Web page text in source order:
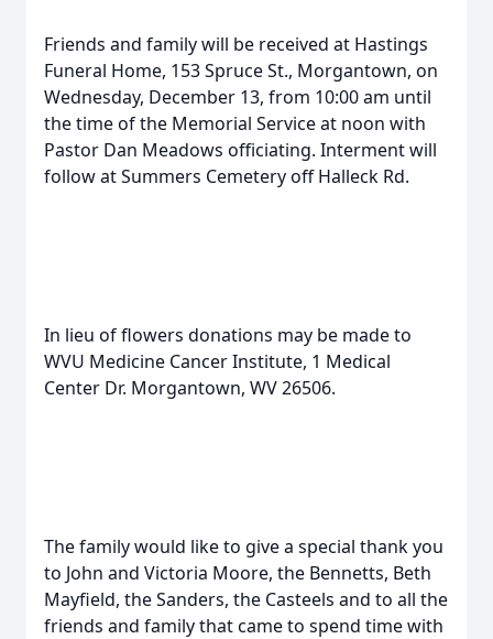
Friends and family will be received at Hastings
Funeral Home, 153 Spruce St., Morgantown, on
Wednesday, December 13, from 10:00 am until
the time of the Memorial Service at noon with
Pastor Dan Meadows officiating. Interment will
follow at Summers Cemetery off Halleck Rd.
In lieu of flowers donations may be made to
WVU Medicine Cancer Institute, 1 Medical
Center Dr. Morgantown, WV 26506.
The family would like to give a special thank you
to John and Victoria Moore, the Bennetts, Beth
Mayfield, the Sanders, the Casteels and to all the
friends and family that came to spend time with